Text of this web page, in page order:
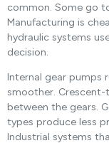
common. Some go
Manufacturing is
hydraulic systems
decision.
Internal gear pumps
smoother. Crescent-
between the gears.
types produce less
Industrial systems